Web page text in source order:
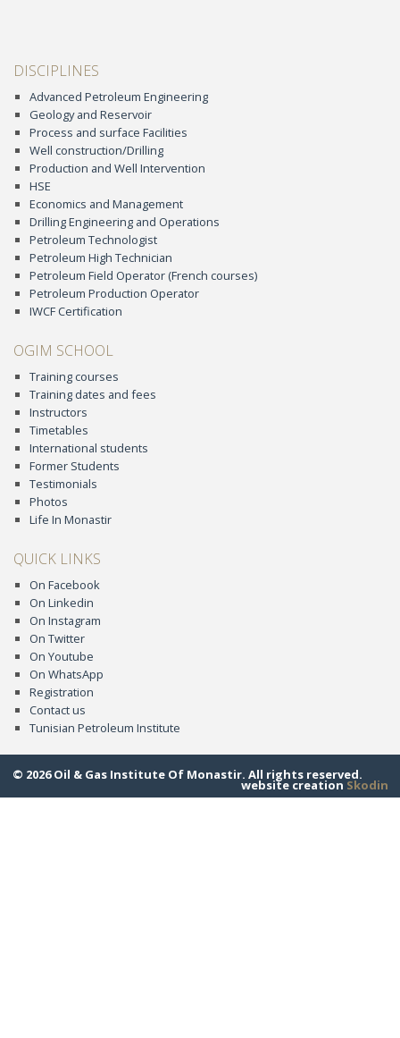
DISCIPLINES
Advanced Petroleum Engineering
Geology and Reservoir
Process and surface Facilities
Well construction/Drilling
Production and Well Intervention
HSE
Economics and Management
Drilling Engineering and Operations
Petroleum Technologist
Petroleum High Technician
Petroleum Field Operator (French courses)
Petroleum Production Operator
IWCF Certification
OGIM SCHOOL
Training courses
Training dates and fees
Instructors
Timetables
International students
Former Students
Testimonials
Photos
Life In Monastir
QUICK LINKS
On Facebook
On Linkedin
On Instagram
On Twitter
On Youtube
On WhatsApp
Registration
Contact us
Tunisian Petroleum Institute
© 2026 Oil & Gas Institute Of Monastir. All rights reserved.
website creation Skodin